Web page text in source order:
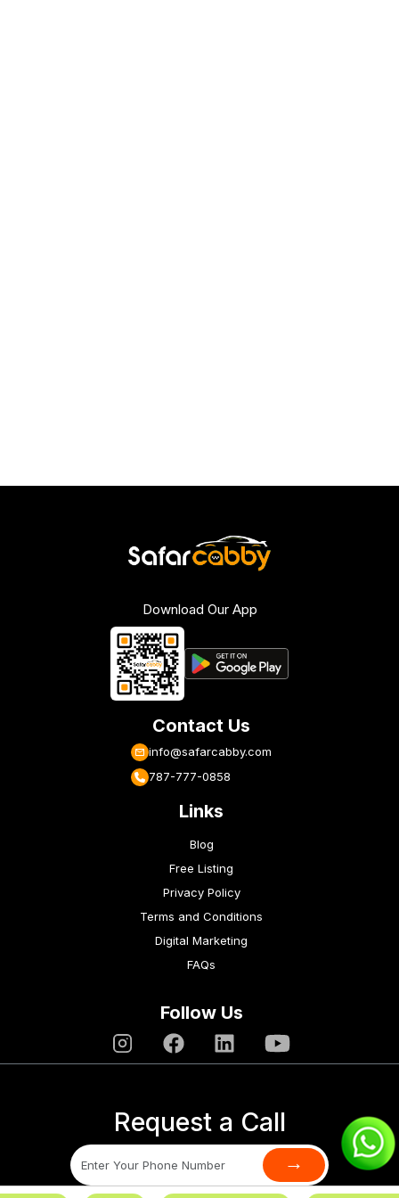
Download Our App
Contact Us
info@safarcabby.com
787-777-0858
Links
Blog
Free Listing
Privacy Policy
Terms and Conditions
Digital Marketing
FAQs
Follow Us
Request a Call
→